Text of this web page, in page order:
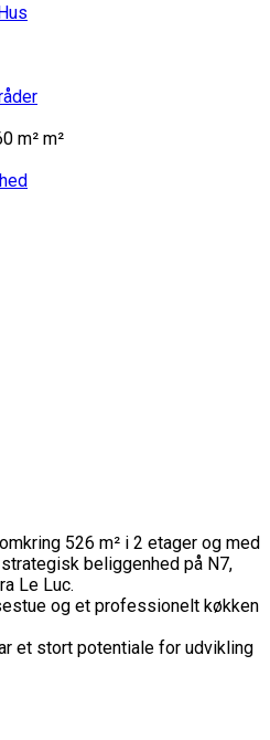
m² m²
526 m² i 2 etager og med
beliggenhed på N7,
Le Luc.
og et professionelt køkken
et stort potentiale for udvikling